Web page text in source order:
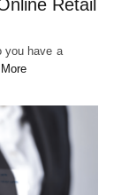
over time, but it
Retail
you have a